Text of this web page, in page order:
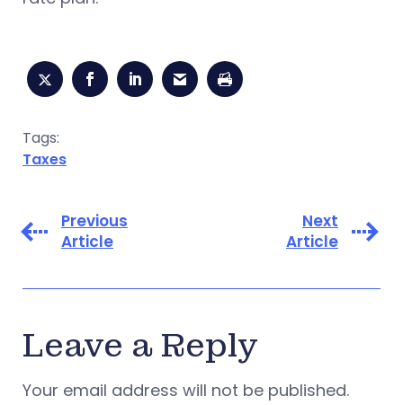
Tags:
Taxes
Previous
Article
Next
Article
Leave a Reply
Your email address will not be published.